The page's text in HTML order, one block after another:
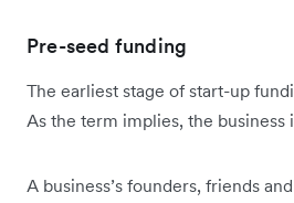
Pre-seed funding
The earliest stage of start-up
As the term implies, the business
A business’s founders, friends